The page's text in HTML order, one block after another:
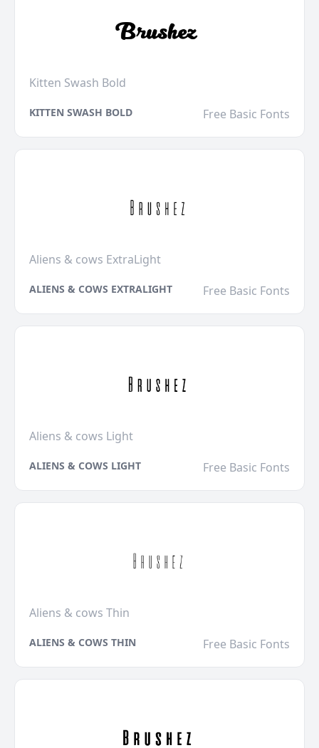
Kitten Swash Bold
KITTEN SWASH BOLD Free Basic Fonts
Aliens & cows ExtraLight
ALIENS & COWS EXTRALIGHT Free Basic Fonts
Aliens & cows Light
ALIENS & COWS LIGHT Free Basic Fonts
Aliens & cows Thin
ALIENS & COWS THIN Free Basic Fonts